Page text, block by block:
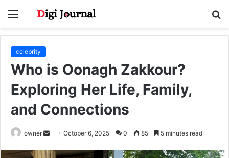
Menu
celebrity
Who is Oonagh Zakkour?
Exploring Her Life, Family,
and Connections
owner
SendOctober 6, 2025 0 85 5 minutes read